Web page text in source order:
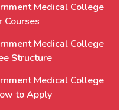
Medical College
Courses
Medical College
Structure
Medical College
to Apply